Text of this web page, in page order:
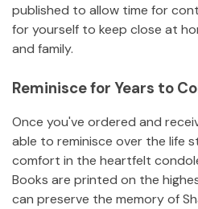
published to allow time for
for yourself to keep close at
and family.
Reminisce for Years to
Once you've ordered and
able to reminisce over the life
comfort in the heartfelt
Books are printed on the
can preserve the memory of